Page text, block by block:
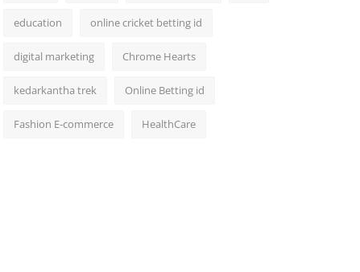
education online cricket betting id
digital marketing Chrome Hearts
kedarkantha trek Online Betting id
Fashion E-commerce HealthCare